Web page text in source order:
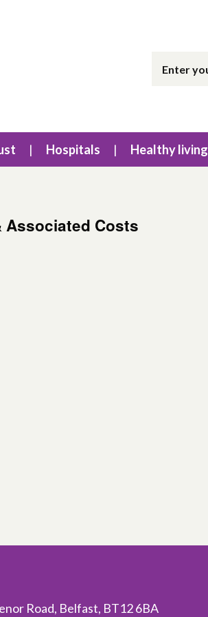
Hospitals Healthy living
Associated Costs
Road, Belfast, BT12 6BA